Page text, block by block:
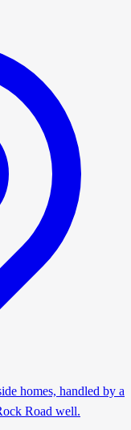
homes, handled by a
Road well.